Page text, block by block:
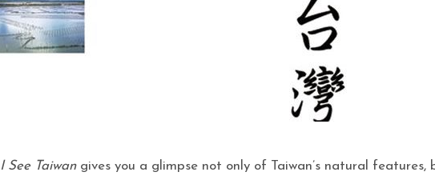
I See Taiwangives you a glimpse not only of Taiwan’s natural features,